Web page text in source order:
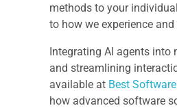
methods to your
to how we experience
Integrating AI agents into
and streamlining
available at Best
how advanced software